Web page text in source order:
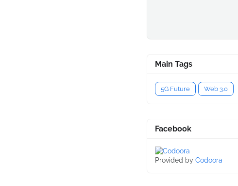
Main Tags
5G Future Web 3.0
Facebook
Provided by Codoora